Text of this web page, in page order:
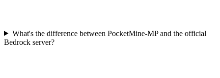
What's the difference between PocketMine-MP and the official
Bedrock server?